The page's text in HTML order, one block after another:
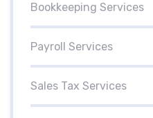
Bookkeeping Services
Payroll Services
Sales Tax Services